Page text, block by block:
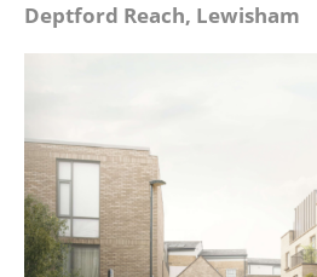
Deptford Reach, Lewisham